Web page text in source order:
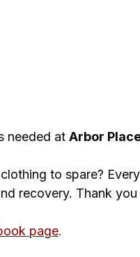
needed at Arbor
to spare?
recovery. Thank
page.